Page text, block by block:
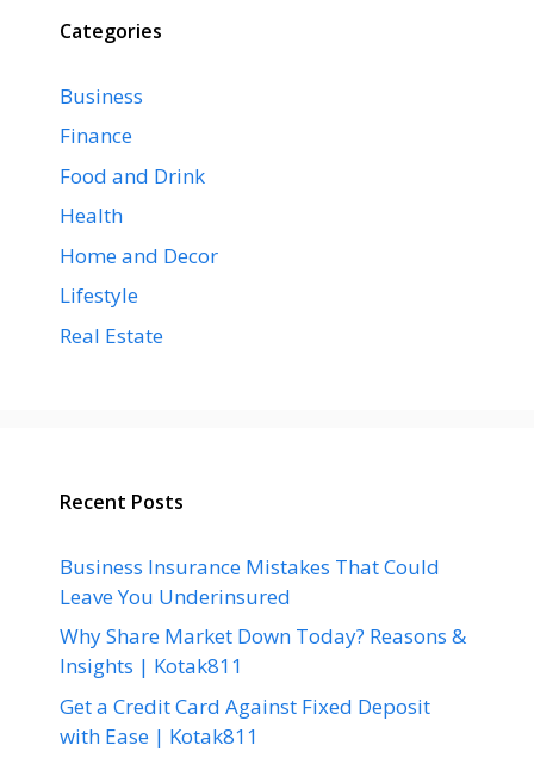
Categories
Business
Finance
Food and Drink
Health
Home and Decor
Lifestyle
Real Estate
Recent Posts
Business Insurance Mistakes That Could
Leave You Underinsured
Why Share Market Down Today? Reasons &
Insights | Kotak811
Get a Credit Card Against Fixed Deposit
with Ease | Kotak811